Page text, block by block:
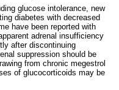
glucose intolerance, new
diabetes with decreased
have been reported with
adrenal insufficiency
after discontinuing
suppression should be
from chronic megestrol
of glucocorticoids may be